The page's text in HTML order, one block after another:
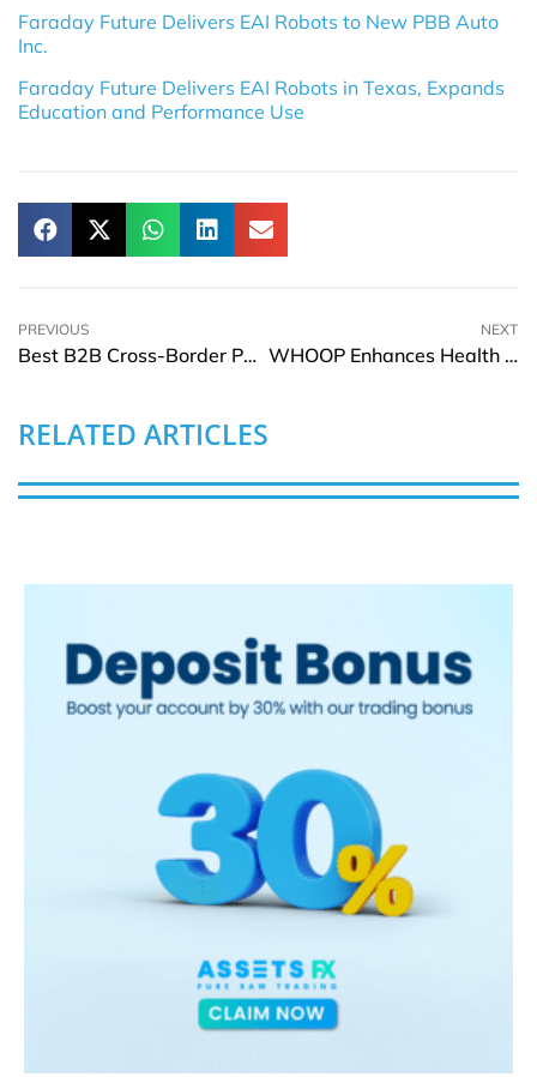
Faraday Future Delivers EAI Robots to New PBB Auto
Inc.
Faraday Future Delivers EAI Robots in Texas, Expands
Education and Performance Use
PREVIOUS
Best B2B Cross-Border Payment Solutions for Global Businesses in 2026
NEXT
WHOOP Enhances Health Platform with Clinician Access and AI Tools
RELATED ARTICLES